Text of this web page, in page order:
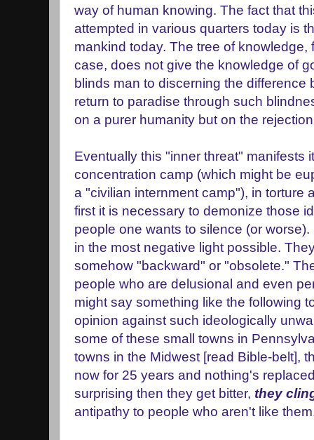
way of human knowing. The fact that
attempted in various quarters today is
mankind today. The tree of knowledge,
case, does not give the knowledge of
blinds man to discerning the difference
return to paradise through such
on a purer humanity but on the
Eventually this "inner threat" manifests
concentration camp (which might be
a "civilian internment camp"), in torture
first it is necessary to demonize those
people one wants to silence (or
in the most negative light possible.
somehow "backward" or "obsolete."
people who are delusional and even
might say something like the following
opinion against such ideologically
some of these small towns in
towns in the Midwest [read Bible-belt],
now for 25 years and nothing's
surprising then they get bitter, they
antipathy to people who aren't like